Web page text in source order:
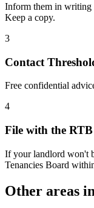
Inform them in writing
Keep a copy.
3
Contact
Free confidential
4
File with the RTB
If your landlord won't
Tenancies Board
Other areas in